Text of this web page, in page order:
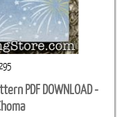
PDF DOWNLOAD -